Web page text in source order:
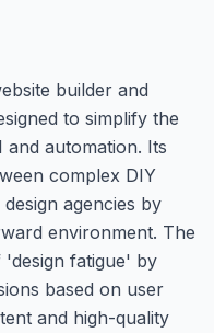
builder and
to simplify the
automation. Its
complex DIY
agencies by
environment. The
fatigue' by
based on user
and high-quality